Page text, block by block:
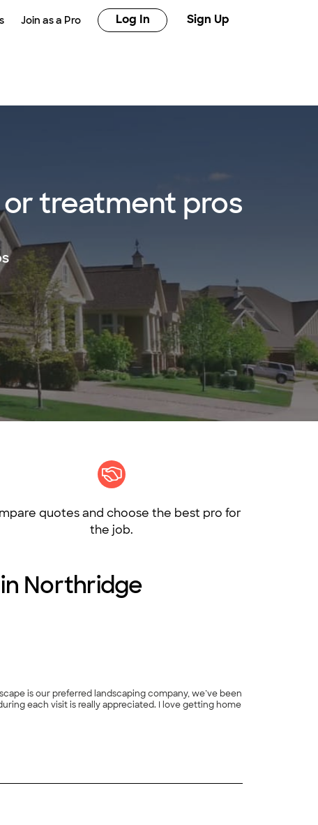
Join as a Pro Log In Sign Up
treatment pros
quotes and choose the best pro for
the job.
Northridge
is our preferred landscaping company, we’ve been